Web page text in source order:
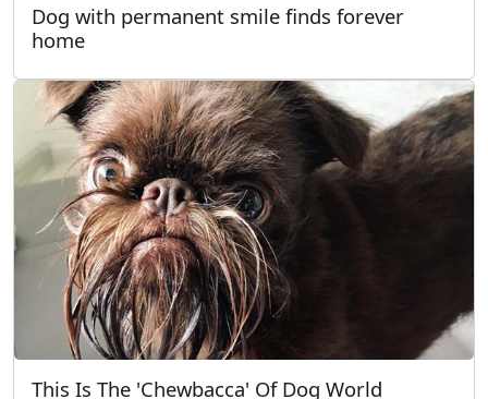
Dog with permanent smile finds forever
home
This Is The 'Chewbacca' Of Dog World